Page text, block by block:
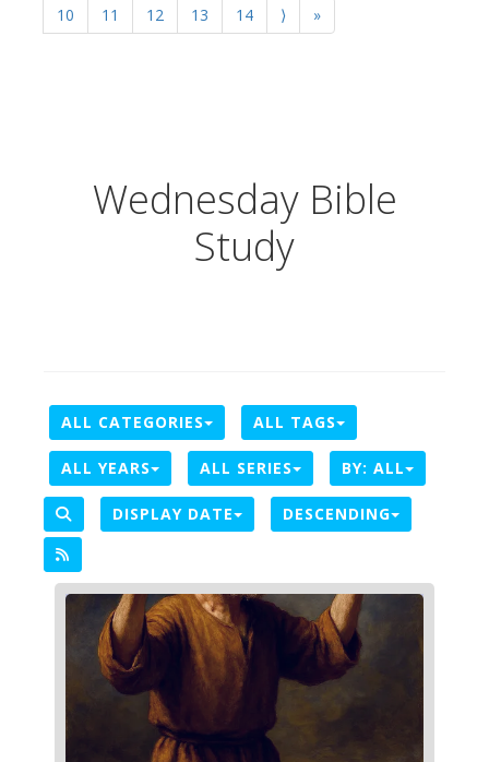
10
11 12 13 14 ⟩ »
Wednesday Bible
Study
ALL CATEGORIES ALL TAGS
ALL YEARS ALL SERIES BY: ALL
DISPLAY DATE DESCENDING